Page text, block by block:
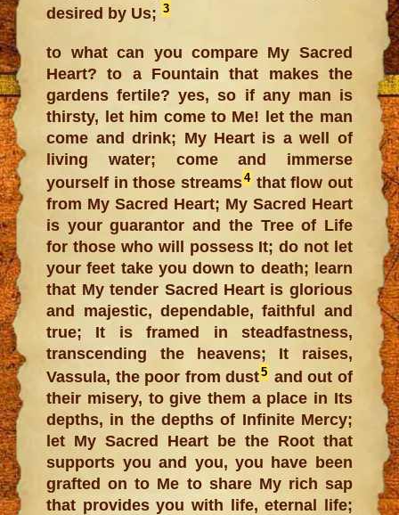
desired by Us;3
to what can you compare My Sacred
Heart? to a Fountain that makes the
gardens fertile? yes, so if any man is
thirsty, let him come to Me! let the man
come and drink; My Heart is a well of
living water; come and immerse
yourself in those streams4that flow out
from My Sacred Heart; My Sacred Heart
is your guarantor and the Tree of Life
for those who will possess It; do not let
your feet take you down to death; learn
that My tender Sacred Heart is glorious
and majestic, dependable, faithful and
true; It is framed in steadfastness,
transcending the heavens; It raises,
Vassula, the poor from dust5 and out of
their misery, to give them a place in Its
depths, in the depths of Infinite Mercy;
let My Sacred Heart be the Root that
supports you and you, you have been
grafted on to Me to share My rich sap
that provides you with life, eternal life;